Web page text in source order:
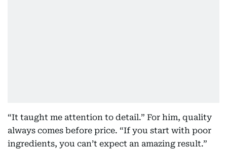
“It taught me attention to detail.” For him, quality
always comes before price. “If you start with poor
ingredients, you can’t expect an amazing result.”